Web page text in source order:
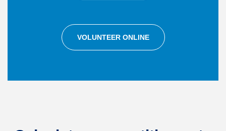
VOLUNTEER ONLINE